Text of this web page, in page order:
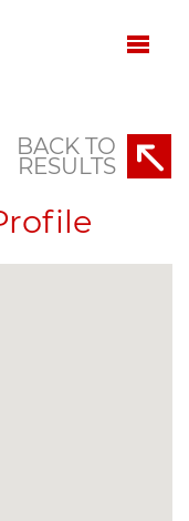
BACK TO
RESULTS